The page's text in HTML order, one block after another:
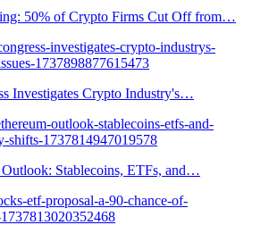
50% of Crypto Firms Cut Off from…
Investigates Crypto Industry's…
Outlook: Stablecoins, ETFs, and…